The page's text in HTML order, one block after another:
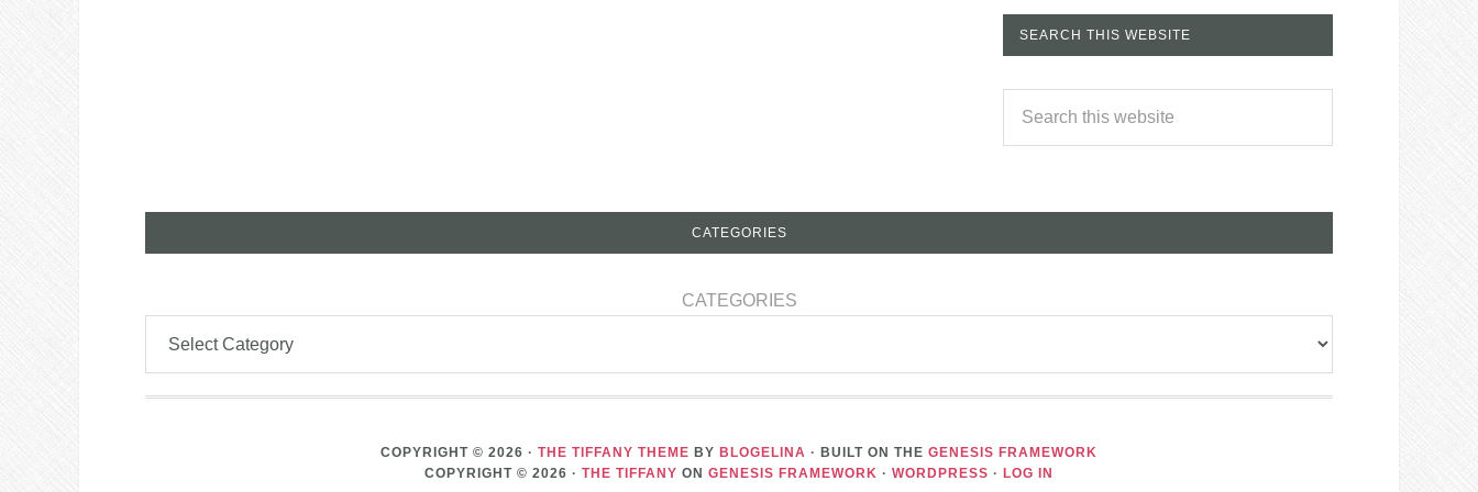
SEARCH THIS WEBSITE
CATEGORIES
CATEGORIES
COPYRIGHT © 2026 · THE TIFFANY THEME BY BLOGELINA · BUILT ON THE GENESIS FRAMEWORK
COPYRIGHT © 2026 · THE TIFFANY ON GENESIS FRAMEWORK · WORDPRESS · LOG IN